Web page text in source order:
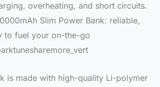
overheating, and short circuits.
Slim Power Bank: reliable,
to fuel your on-the-go
is made with high-quality Li-polymer